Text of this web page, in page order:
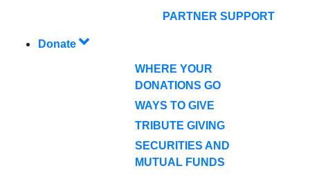
PARTNER SUPPORT
Donate
WHERE YOUR
DONATIONS GO
WAYS TO GIVE
TRIBUTE GIVING
SECURITIES AND
MUTUAL FUNDS